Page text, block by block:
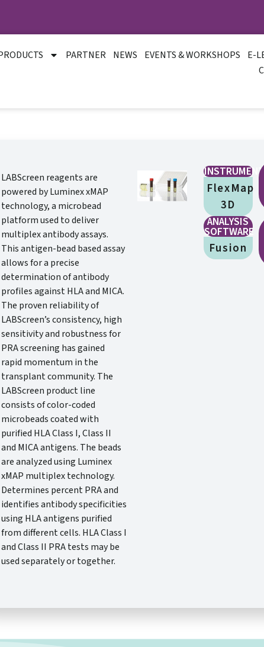
PARTNER NEWS EVENTS & WORKSHOPS
E-
LABScreen reagents are
powered by Luminex xMAP
technology, a microbead
platform used to deliver
multiplex antibody assays.
This antigen-bead based assay
allows for a precise
determination of antibody
profiles against HLA and MICA.
The proven reliability of
LABScreen’s consistency, high
sensitivity and robustness for
PRA screening has gained
rapid momentum in the
transplant community. The
LABScreen product line
consists of color-coded
microbeads coated with
purified HLA Class I, Class II
and MICA antigens. The beads
are analyzed using Luminex
xMAP multiplex technology.
Determines percent PRA and
identifies antibody specificities
using HLA antigens purified
from different cells. HLA Class I
and Class II PRA tests may be
used separately or together.
FlexMap
3D
ANALYSIS
SOFTWARE
Fusion